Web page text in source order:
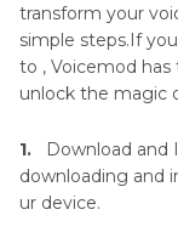
transform your
simple steps.If
to , Voicemod
unlock the magic
1.
Download and
downloading and
ur device.